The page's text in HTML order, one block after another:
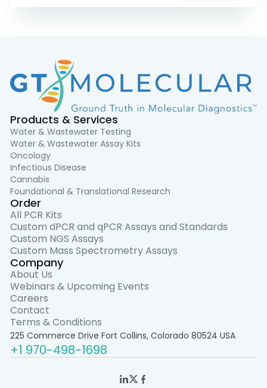
States National Wastewater Surveillance
Products & Services
Water & Wastewater Testing
Water & Wastewater Assay Kits
Oncology
Infectious Disease
Cannabis
Foundational & Translational Research
Order
All PCR Kits
Custom dPCR and qPCR Assays and Standards
Custom NGS Assays
Custom Mass Spectrometry Assays
Company
About Us
Webinars & Upcoming Events
Careers
Contact
Terms & Conditions
225 Commerce Drive Fort Collins, Colorado 80524 USA
+1 970-498-1698